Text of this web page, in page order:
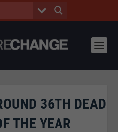
36TH DEAD
THE YEAR